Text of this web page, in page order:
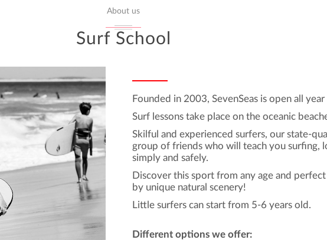
About us
Surf School
Founded in 2003, SevenSeas is open all
Surf lessons take place on the oceanic
Skilful and experienced surfers, our state-
group of friends who will teach you surfing,
simply and safely.
Discover this sport from any age and
by unique natural scenery!
Little surfers can start from 5-6 years old.
Different options we offer: